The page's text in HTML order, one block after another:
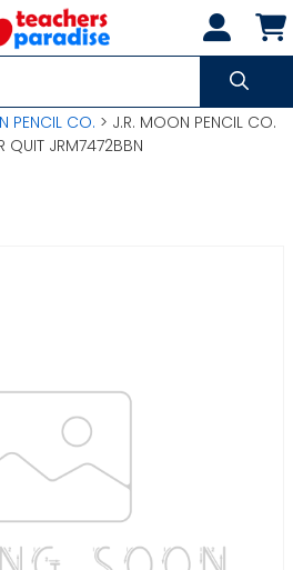
PENCIL CO. > J.R. MOON PENCIL CO.
QUIT JRM7472BBN